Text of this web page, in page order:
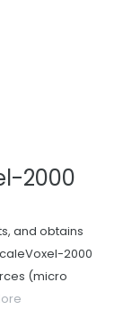
2000
and obtains
2000
(micro